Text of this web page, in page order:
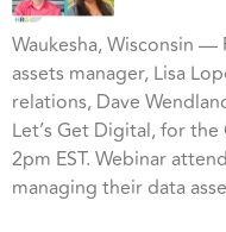
Waukesha, Wisconsin
assets manager, Lisa
relations, Dave
Let’s Get Digital, for
2pm EST. Webinar
managing their data